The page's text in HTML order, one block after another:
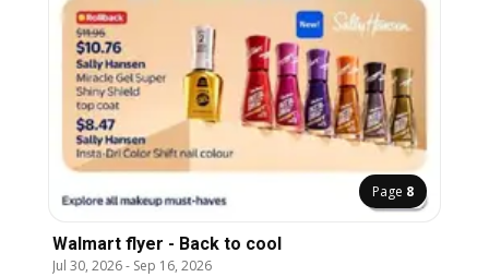
Page 8
Walmart flyer - Back to cool
Jul 30, 2026- Sep 16, 2026